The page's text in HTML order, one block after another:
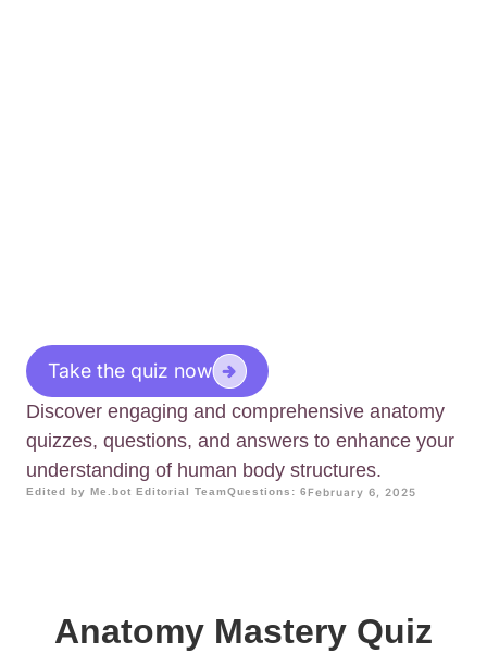
Take the quiz now
Discover engaging and comprehensive anatomy
quizzes, questions, and answers to enhance your
understanding of human body structures.
Edited by Me.bot Editorial TeamQuestions: 6 February 6, 2025
Anatomy Mastery Quiz